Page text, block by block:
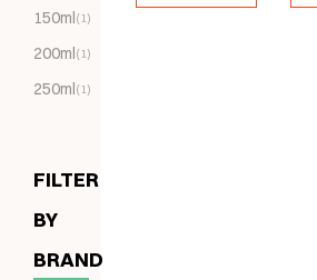
150ml(1)
200ml(1)
250ml(1)
FILTER
BY
BRAND